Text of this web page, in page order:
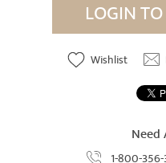
LOGIN
Wishlist
Need